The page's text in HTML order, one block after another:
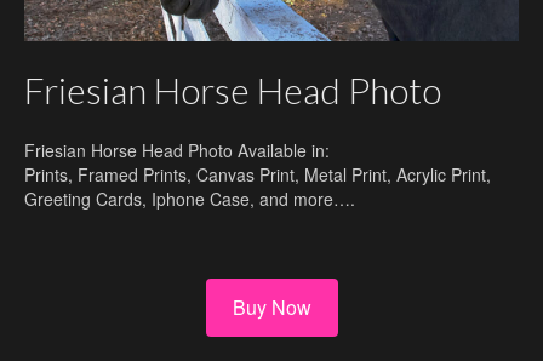
Friesian Horse Head Photo
Friesian Horse Head Photo Available in:
Prints, Framed Prints, Canvas Print, Metal Print, Acrylic Print,
Greeting Cards, Iphone Case, and more….
Buy Now